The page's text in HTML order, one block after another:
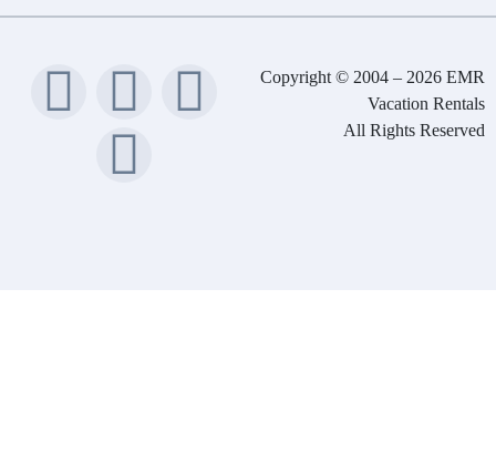
Copyright © 2004 – 2026 EMR
Vacation Rentals
All Rights Reserved